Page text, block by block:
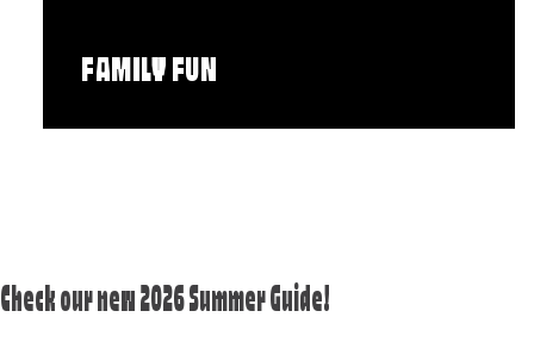
FAMILY FUN
Check our new 2026 Summer Guide!